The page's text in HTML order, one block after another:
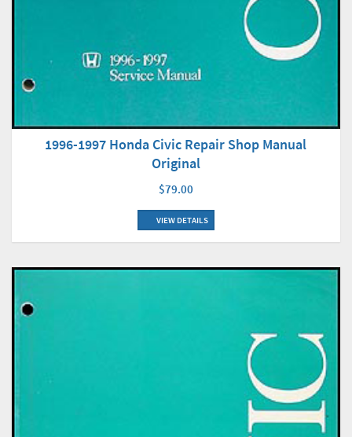
1996-1997 Honda Civic Repair Shop Manual
Original
$79.00
VIEW DETAILS